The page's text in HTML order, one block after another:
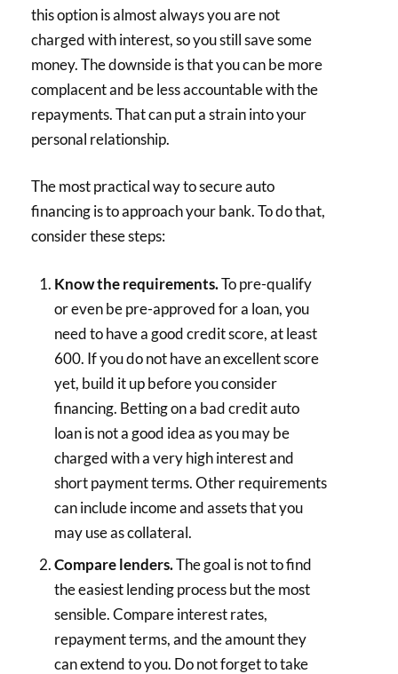
this option is almost always you are not
charged with interest, so you still save some
money. The downside is that you can be more
complacent and be less accountable with the
repayments. That can put a strain into your
personal relationship.
The most practical way to secure auto
financing is to approach your bank. To do that,
consider these steps:
Know the requirements.To pre-qualify
or even be pre-approved for a loan, you
need to have a good credit score, at least
600. If you do not have an excellent score
yet, build it up before you consider
financing. Betting on a bad credit auto
loan is not a good idea as you may be
charged with a very high interest and
short payment terms. Other requirements
can include income and assets that you
may use as collateral.
Compare lenders.The goal is not to find
the easiest lending process but the most
sensible. Compare interest rates,
repayment terms, and the amount they
can extend to you. Do not forget to take